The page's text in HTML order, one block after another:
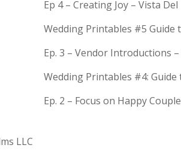
Ep 4 – Creating Joy – Vista
Wedding Printables #5
Ep. 3 – Vendor Introductions
Wedding Printables #4:
Ep. 2 – Focus on Happy
LLC